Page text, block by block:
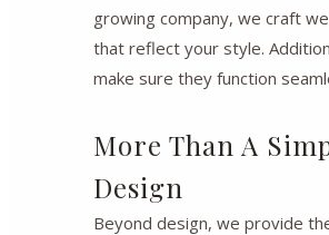
growing company, we craft
that reflect your style.
make sure they function
More Than A
Design
Beyond design, we provide